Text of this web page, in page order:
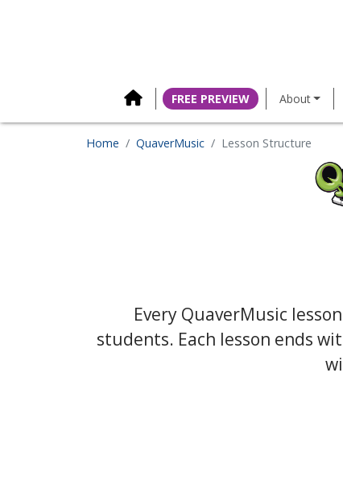
FREE PREVIEW About
Home QuaverMusic Lesson Structure
Every QuaverMusic
students. Each lesson ends